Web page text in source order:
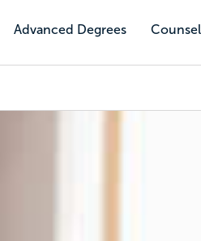
Advanced Degrees